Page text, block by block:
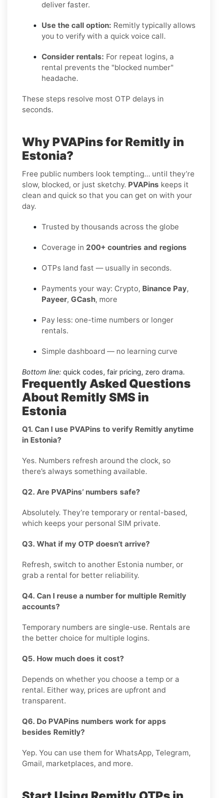
deliver faster.
Use the call option: Remitly typically allows
you to verify with a quick voice call.
Consider rentals: For repeat logins, a
rental prevents the "blocked number"
headache.
These steps resolve most OTP delays in
seconds.
Why PVAPins for Remitly in
Estonia?
Free public numbers look tempting… until they’re
slow, blocked, or just sketchy. PVAPins keeps it
clean and quick so that you can get on with your
day.
Trusted by thousands across the globe
Coverage in 200+ countries and regions
OTPs land fast — usually in seconds.
Payments your way: Crypto, Binance Pay,
Payeer, GCash, more
Pay less: one-time numbers or longer
rentals.
Simple dashboard — no learning curve
Bottom line: quick codes, fair pricing, zero drama.
Frequently Asked Questions
About Remitly SMS in
Estonia
Q1. Can I use PVAPins to verify Remitly anytime
in Estonia?
Yes. Numbers refresh around the clock, so
there’s always something available.
Q2. Are PVAPins’ numbers safe?
Absolutely. They’re temporary or rental-based,
which keeps your personal SIM private.
Q3. What if my OTP doesn’t arrive?
Refresh, switch to another Estonia number, or
grab a rental for better reliability.
Q4. Can I reuse a number for multiple Remitly
accounts?
Temporary numbers are single-use. Rentals are
the better choice for multiple logins.
Q5. How much does it cost?
Depends on whether you choose a temp or a
rental. Either way, prices are upfront and
transparent.
Q6. Do PVAPins numbers work for apps
besides Remitly?
Yep. You can use them for WhatsApp, Telegram,
Gmail, marketplaces, and more.